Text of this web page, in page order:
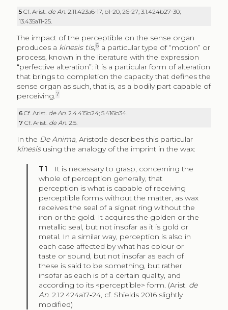
5Cf. Arist. de An. 2.11.423a6‑17, b1‑20, 26‑27; 3.1.424b27‑30;
13.435a11‑25.
The impact of the perceptible on the sense organ
produces a kinesis tis,6 a particular type of “motion” or
process, known in the literature with the expression
“perfective alteration”: it is a particular form of alteration
that brings to completion the capacity that defines the
sense organ as such, that is, as a bodily part capable of
perceiving.7
6Cf. Arist. de An. 2.4.415b24; 5.416b34.
7Cf. Arist. de An. 2.5.
In the De Anima, Aristotle describes this particular
kinesis using the analogy of the imprint in the wax:
T1 It is necessary to grasp, concerning the
whole of perception generally, that
perception is what is capable of receiving
perceptible forms without the matter, as wax
receives the seal of a signet ring without the
iron or the gold. It acquires the golden or the
metallic seal, but not insofar as it is gold or
metal. In a similar way, perception is also in
each case affected by what has colour or
taste or sound, but not insofar as each of
these is said to be something, but rather
insofar as each is of a certain quality, and
according to its <perceptible> form. (Arist. de
An. 2.12.424a17‑24, cf. Shields 2016 slightly
modified)